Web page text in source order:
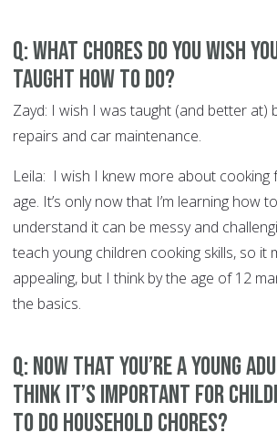
Q: What chores do you wish
taught how to do?
Zayd: I wish I was taught (and better at)
repairs and car maintenance.
Leila: I wish I knew more about cooking
age. It’s only now that I’m learning how
understand it can be messy and
teach young children cooking skills, so it
appealing, but I think by the age of 12
the basics.
Q: Now that you’re a young
think it’s important for
to do household chores?